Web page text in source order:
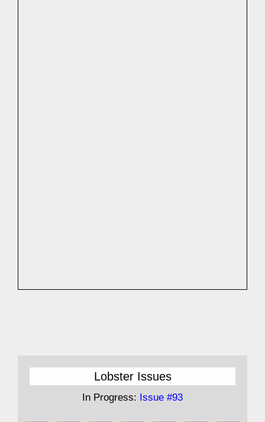
Lobster Issues
In Progress: Issue #93